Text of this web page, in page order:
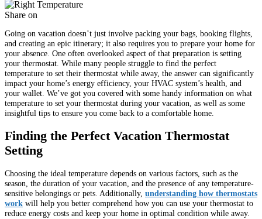
by
Share on
Going on vacation doesn’t just involve packing your bags, booking flights,
and creating an epic itinerary; it also requires you to prepare your home for
your absence. One often overlooked aspect of that preparation is setting
your thermostat. While many people struggle to find the perfect
temperature to set their thermostat while away, the answer can significantly
impact your home’s energy efficiency, your HVAC system’s health, and
your wallet. We’ve got you covered with some handy information on what
temperature to set your thermostat during your vacation, as well as some
insightful tips to ensure you come back to a comfortable home.
Finding the Perfect Vacation Thermostat
Setting
Choosing the ideal temperature depends on various factors, such as the
season, the duration of your vacation, and the presence of any temperature-
sensitive belongings or pets. Additionally, understanding how thermostats
work will help you better comprehend how you can use your thermostat to
reduce energy costs and keep your home in optimal condition while away.